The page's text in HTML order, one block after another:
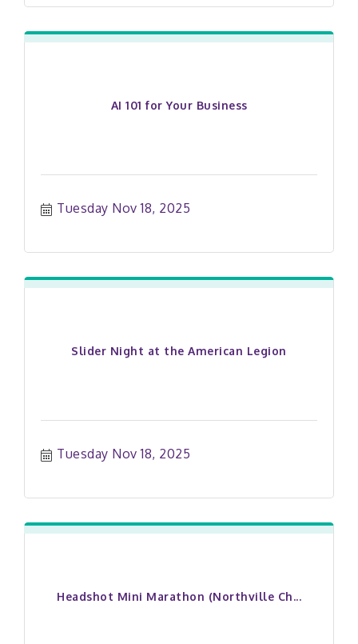
AI 101 for Your Business
Tuesday Nov 18, 2025
Slider Night at the American Legion
Tuesday Nov 18, 2025
Headshot Mini Marathon (Northville Ch...